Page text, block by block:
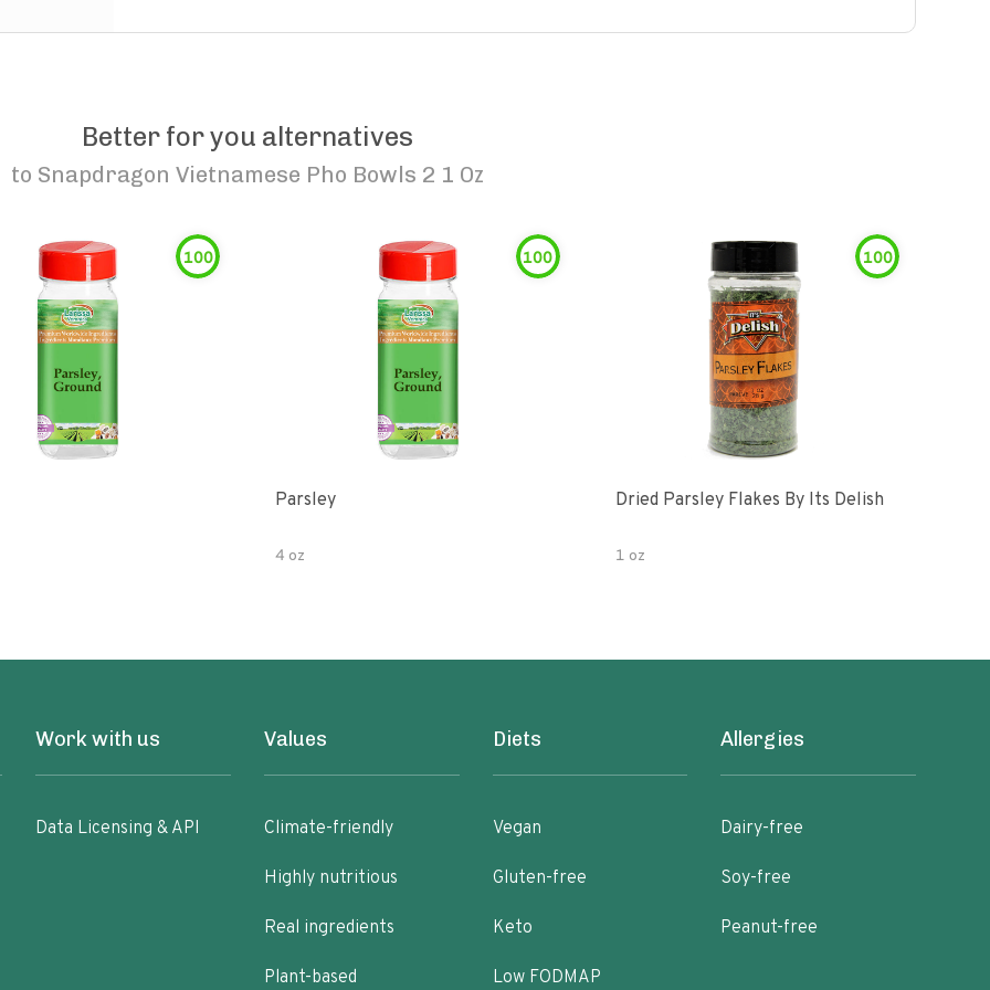
Better for you alternatives
to Snapdragon Vietnamese Pho Bowls 2 1 Oz
100 100
Parsley
4 oz
100
Dried Parsley Flakes By Its Delish
1 oz
Work with us
Data Licensing & API
Values
Climate-friendly
Highly nutritious
Real ingredients
Plant-based
Diets
Vegan
Gluten-free
Keto
Low FODMAP
Allergies
Dairy-free
Soy-free
Peanut-free